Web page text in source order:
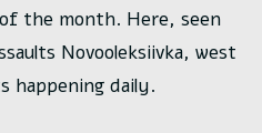
the month. Here, seen
Novooleksiivka, west
happening daily.